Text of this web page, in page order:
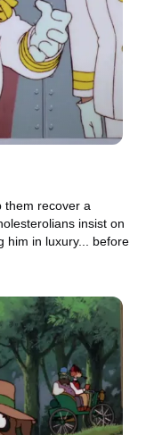
them recover a
insist on
him in luxury... before